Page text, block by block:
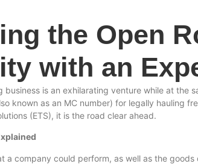
the Open
with an
business is an exhilarating venture while at the
known as an MC number) for legally hauling
(ETS), it is the road clear ahead.
a company could perform, as well as the